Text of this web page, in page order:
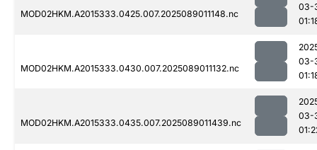
MOD02HKM.A2015333.0425.007.2025089011148.nc
03-
MOD02HKM.A2015333.0430.007.2025089011132.nc
03-
MOD02HKM.A2015333.0435.007.2025089011439.nc
03-